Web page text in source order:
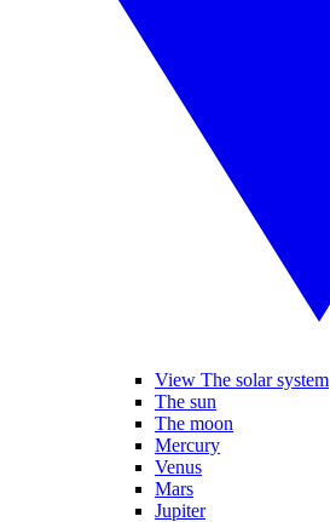
View The solar system
The sun
The moon
Mercury
Venus
Mars
Jupiter